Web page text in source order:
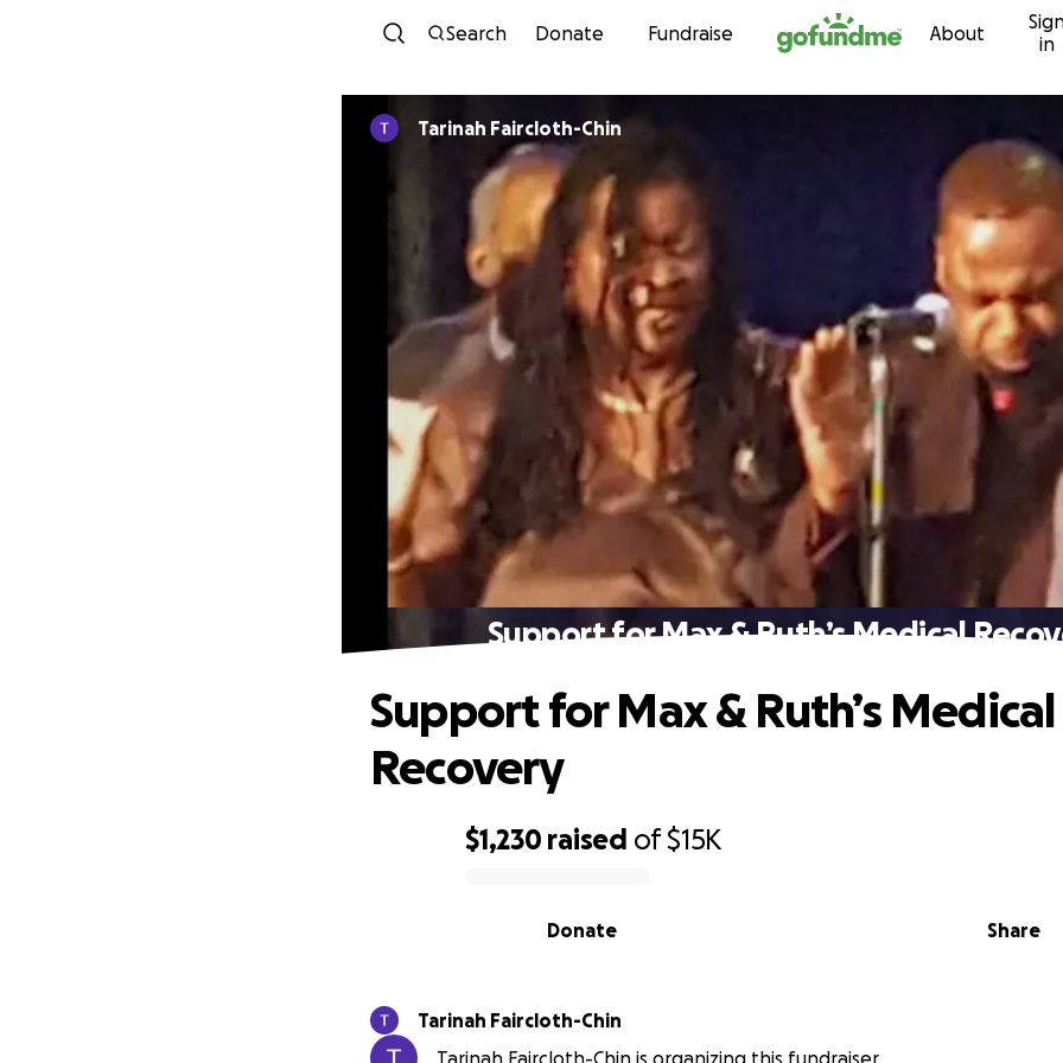
Skip to content
Search Donate Fundraise About
in
Tarinah Faircloth-Chin
Support for Max & Ruth’s Medical
$1,230 raised of$15K
Share
Donate
Support for Max & Ruth’s Medical
Recovery
Tarinah Faircloth-Chin
Tarinah Faircloth-Chin is organizing this fundraiser.